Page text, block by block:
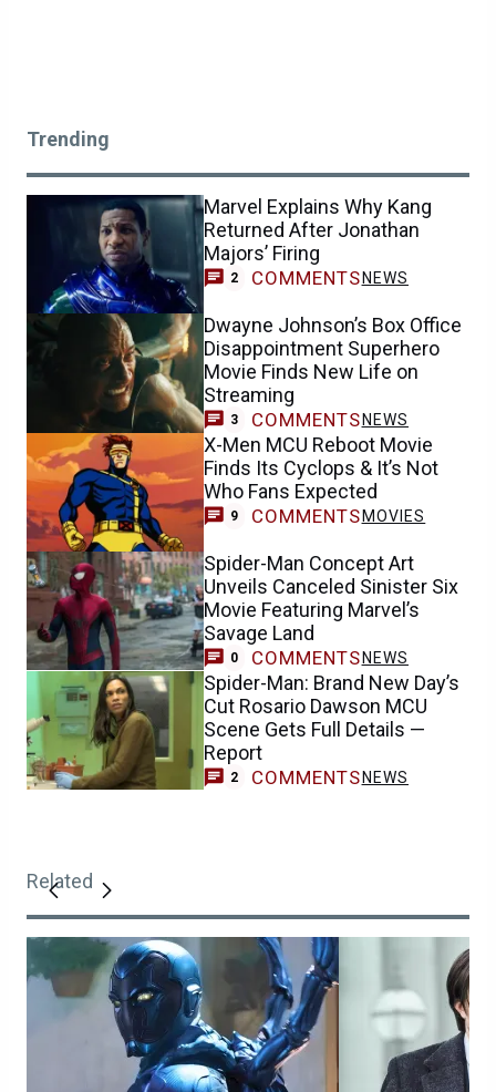
Trending
Marvel Explains Why Kang
Returned After Jonathan
Majors’ Firing
2 COMMENTS NEWS
Dwayne Johnson’s Box Office
Disappointment Superhero
Movie Finds New Life on
Streaming
3 COMMENTS NEWS
X-Men MCU Reboot Movie
Finds Its Cyclops & It’s Not
Who Fans Expected
9 COMMENTS MOVIES
Spider-Man Concept Art
Unveils Canceled Sinister Six
Movie Featuring Marvel’s
Savage Land
0 COMMENTS NEWS
Spider-Man: Brand New Day’s
Cut Rosario Dawson MCU
Scene Gets Full Details —
Report
2 COMMENTS NEWS
Related